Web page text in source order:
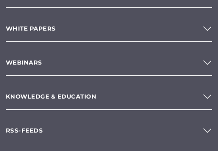
WHITE PAPERS
WEBINARS
KNOWLEDGE & EDUCATION
RSS-FEEDS